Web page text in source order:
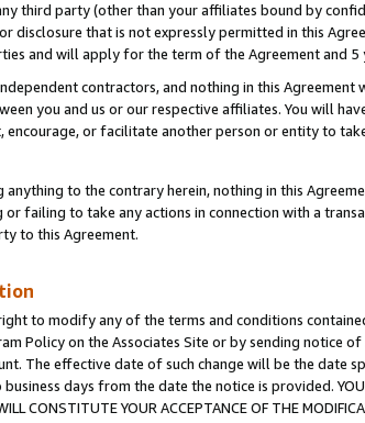
third party (other than your affiliates bound by
disclosure that is not expressly permitted in this
and will apply for the term of the Agreement and 5
contractors, and nothing in this
you and us or our respective affiliates. You will
encourage, or facilitate another person or entity to
anything to the contrary herein, nothing in this
or failing to take any actions in connection with a
to this Agreement.
to modify any of the terms and conditions
Policy on the Associates Site or by sending notice
The effective date of such change will be the date
days from the date the notice is provided. YOUR
CONSTITUTE YOUR ACCEPTANCE OF THE